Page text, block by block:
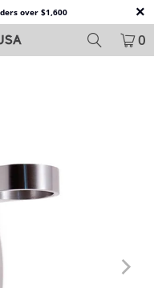
over $1,600
0